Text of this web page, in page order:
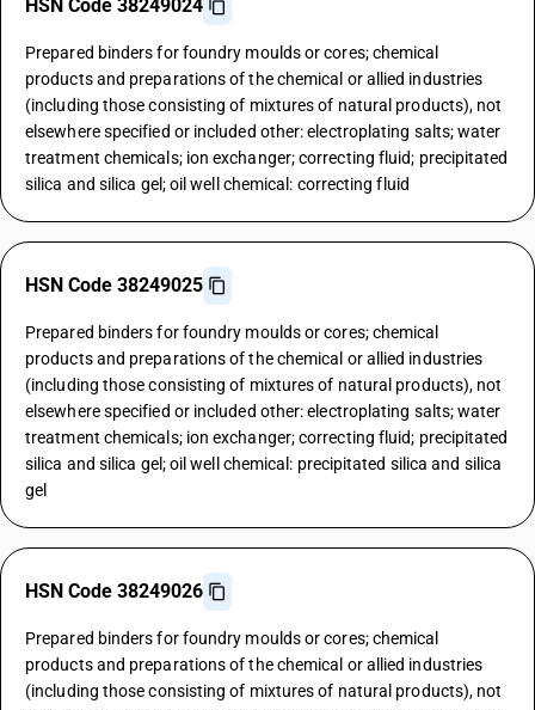
HSN Code 38249024
Prepared binders for foundry moulds or cores; chemical
products and preparations of the chemical or allied industries
(including those consisting of mixtures of natural products), not
elsewhere specified or included other: electroplating salts; water
treatment chemicals; ion exchanger; correcting fluid; precipitated
silica and silica gel; oil well chemical: correcting fluid
HSN Code 38249025
Prepared binders for foundry moulds or cores; chemical
products and preparations of the chemical or allied industries
(including those consisting of mixtures of natural products), not
elsewhere specified or included other: electroplating salts; water
treatment chemicals; ion exchanger; correcting fluid; precipitated
silica and silica gel; oil well chemical: precipitated silica and silica
gel
HSN Code 38249026
Prepared binders for foundry moulds or cores; chemical
products and preparations of the chemical or allied industries
(including those consisting of mixtures of natural products), not